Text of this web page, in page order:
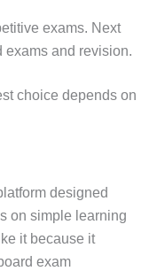
exams. Next
exams and revision.
choice depends on
designed
on simple learning
it because it
exam